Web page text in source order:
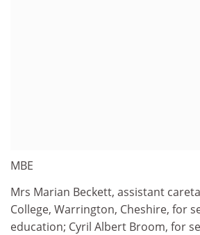
MBE
Mrs Marian Beckett, assistant
College, Warrington, Cheshire, for
education; Cyril Albert Broom, for